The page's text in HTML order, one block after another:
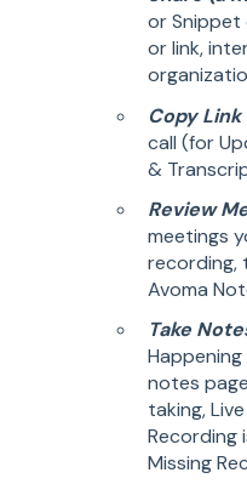
or Snippet
or link,
Copy Link
call (for
&
Review
meetings
recording,
Avoma
Take
notes
taking,
Recording
Missing